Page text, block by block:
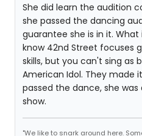
She did learn the audition
she passed the dancing
guarantee she is in it.
know 42nd Street focuses
skills, but you can't sing as
American Idol. They made
passed the dance, she
show.
"We like to snark around here.